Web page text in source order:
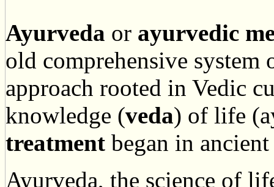
Ayurveda or ayurvedic
old comprehensive system
approach rooted in Vedic
knowledge (veda) of life
treatment began in
Ayurveda, the science of